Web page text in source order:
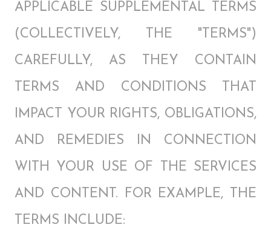
APPLICABLE SUPPLEMENTAL TERMS
(COLLECTIVELY, THE "TERMS")
CAREFULLY, AS THEY CONTAIN
TERMS AND CONDITIONS THAT
IMPACT YOUR RIGHTS, OBLIGATIONS,
AND REMEDIES IN CONNECTION
WITH YOUR USE OF THE SERVICES
AND CONTENT. FOR EXAMPLE, THE
TERMS INCLUDE: